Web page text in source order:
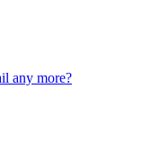
any more?